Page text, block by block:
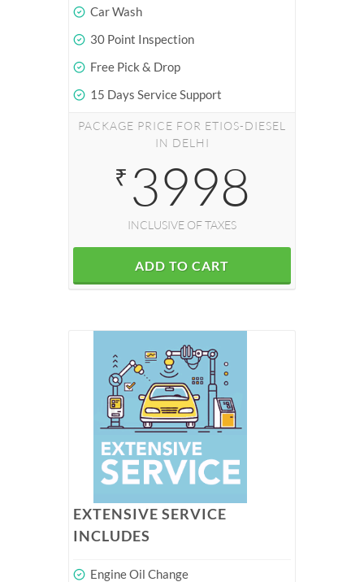
Car Wash
30 Point Inspection
Free Pick & Drop
15 Days Service Support
PACKAGE PRICE FOR ETIOS-DIESEL
IN DELHI
₹ 3998
INCLUSIVE OF TAXES
ADD TO CART
EXTENSIVE SERVICE
INCLUDES
Engine Oil Change